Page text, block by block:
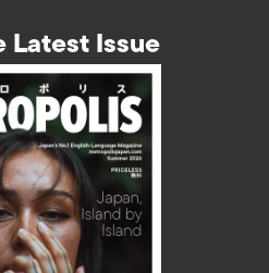
Latest Issue